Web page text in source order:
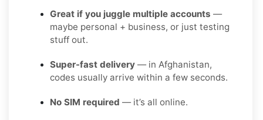
Great if you juggle multiple accounts —
maybe personal + business, or just testing
stuff out.
Super-fast delivery — in Afghanistan,
codes usually arrive within a few seconds.
No SIM required — it’s all online.